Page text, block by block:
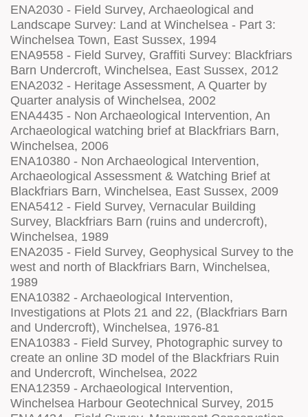
ENA2030 - Field Survey, Archaeological and
Landscape Survey: Land at Winchelsea - Part 3:
Winchelsea Town, East Sussex, 1994
ENA9558 - Field Survey, Graffiti Survey: Blackfriars
Barn Undercroft, Winchelsea, East Sussex, 2012
ENA2032 - Heritage Assessment, A Quarter by
Quarter analysis of Winchelsea, 2002
ENA4435 - Non Archaeological Intervention, An
Archaeological watching brief at Blackfriars Barn,
Winchelsea, 2006
ENA10380 - Non Archaeological Intervention,
Archaeological Assessment & Watching Brief at
Blackfriars Barn, Winchelsea, East Sussex, 2009
ENA5412 - Field Survey, Vernacular Building
Survey, Blackfriars Barn (ruins and undercroft),
Winchelsea, 1989
ENA2035 - Field Survey, Geophysical Survey to the
west and north of Blackfriars Barn, Winchelsea,
1989
ENA10382 - Archaeological Intervention,
Investigations at Plots 21 and 22, (Blackfriars Barn
and Undercroft), Winchelsea, 1976-81
ENA10383 - Field Survey, Photographic survey to
create an online 3D model of the Blackfriars Ruin
and Undercroft, Winchelsea, 2022
ENA12359 - Archaeological Intervention,
Winchelsea Harbour Geotechnical Survey, 2015